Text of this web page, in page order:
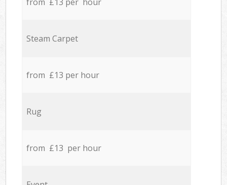
from £13 per hour
Steam Carpet
from £13 per hour
Rug
from £13 per hour